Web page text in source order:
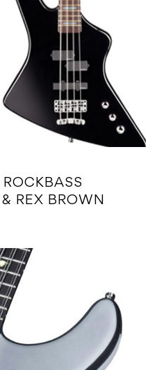
REX BROWN